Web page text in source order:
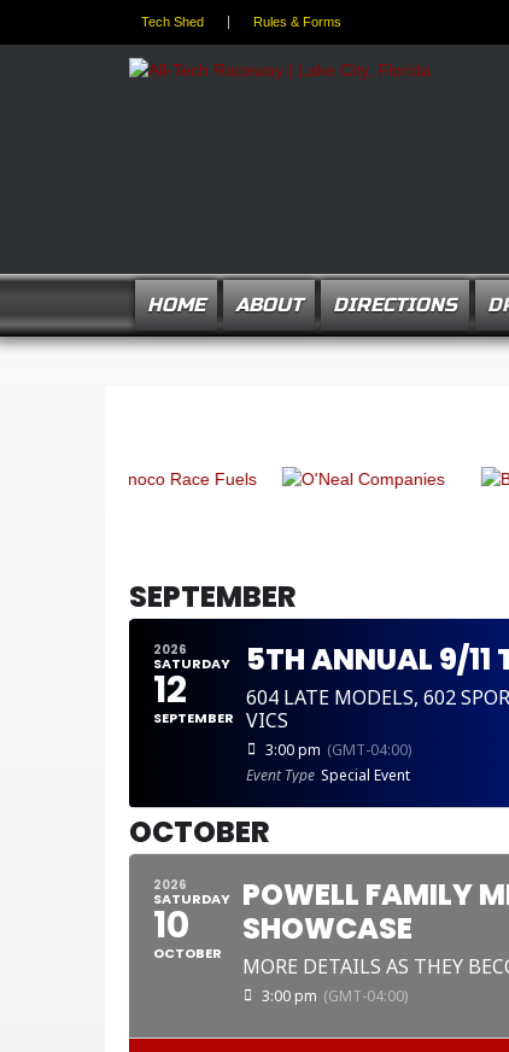
Tech Shed Rules & Forms
HOME ABOUT DIRECTIONS
SEPTEMBER
2026
SATURDAY
12
SEPTEMBER
5TH ANNUAL 9/11
604 LATE MODELS, 602
VICS
3:00 pm (GMT-04:00)
Event Type Special Event
OCTOBER
2026
SATURDAY
10
OCTOBER
POWELL FAMILY
SHOWCASE
MORE DETAILS AS THEY
3:00 pm (GMT-04:00)